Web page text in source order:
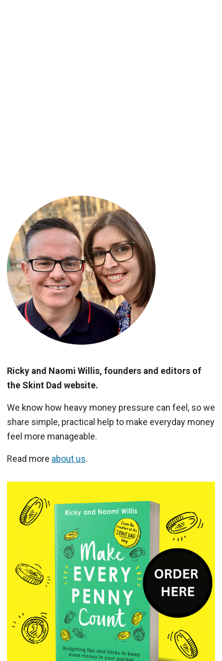
Ricky and Naomi Willis, founders and editors of
the Skint Dad website.
We know how heavy money pressure can feel, so we
share simple, practical help to make everyday money
feel more manageable.
Read more about us.